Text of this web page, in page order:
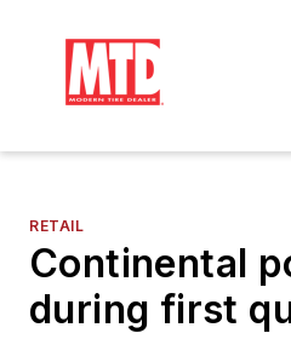
RETAIL
Continental
during first